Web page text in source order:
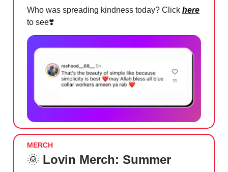
Who was spreading kindness today? Click here
to see❣️
MERCH
🌞 Lovin Merch: Summer